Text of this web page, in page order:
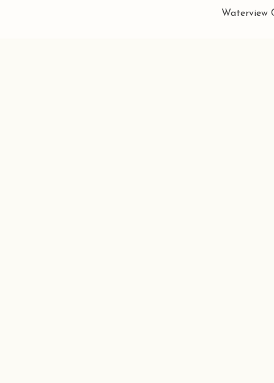
Waterview